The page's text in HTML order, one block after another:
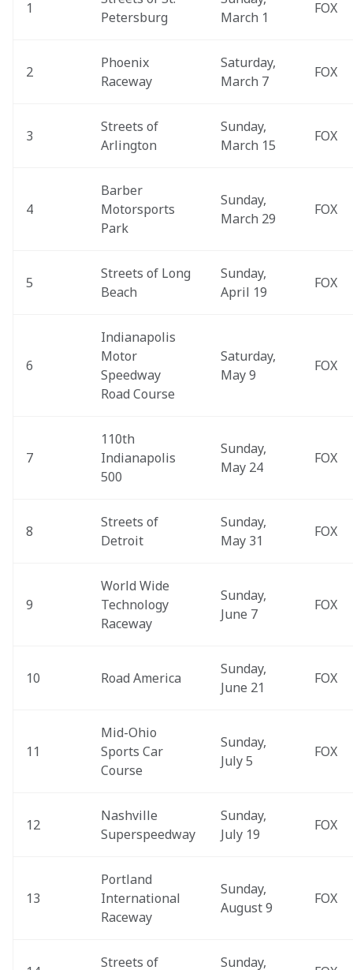
1
Petersburg
March 1
FOX
2
Phoenix
Raceway
Saturday,
March 7
FOX
3
Streets of
Arlington
Sunday,
March 15
FOX
4
Barber
Motorsports
Park
Sunday,
March 29
FOX
5
Streets of Long
Beach
Sunday,
April 19
FOX
6
Indianapolis
Motor
Speedway
Road Course
Saturday,
May 9
FOX
7
110th
Indianapolis
500
Sunday,
May 24
FOX
8
Streets of
Detroit
Sunday,
May 31
FOX
9
World Wide
Technology
Raceway
Sunday,
June 7
FOX
10 Road America
Sunday,
June 21
FOX
11
Mid-Ohio
Sports Car
Course
Sunday,
July 5
FOX
12
Nashville
Superspeedway
Sunday,
July 19
FOX
13
Portland
International
Raceway
Sunday,
August 9
FOX
Streets of Sunday,